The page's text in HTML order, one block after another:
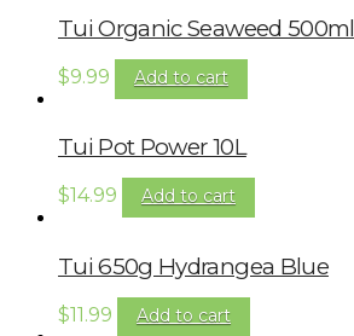
Tui Organic Seaweed 500ml
$9.99 Add to cart
Tui Pot Power 10L
$14.99 Add to cart
Tui 650g Hydrangea Blue
$11.99 Add to cart